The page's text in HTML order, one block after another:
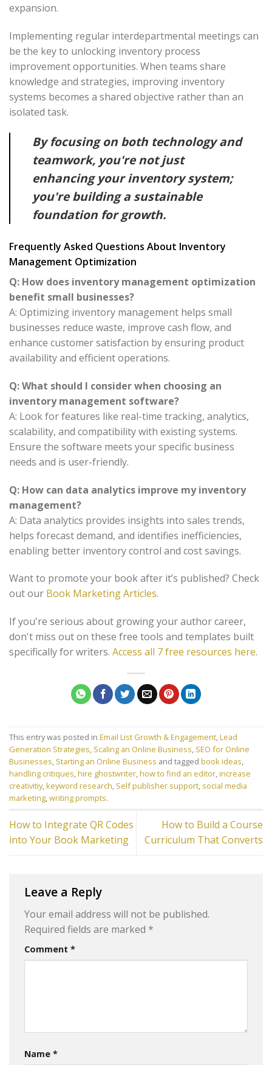
expansion.
Implementing regular interdepartmental meetings can
be the key to unlocking inventory process
improvement opportunities. When teams share
knowledge and strategies, improving inventory
systems becomes a shared objective rather than an
isolated task.
By focusing on both technology and
teamwork, you're not just
enhancing your inventory system;
you're building a sustainable
foundation for growth.
Frequently Asked Questions About Inventory
Management Optimization
Q: How does inventory management optimization
benefit small businesses?
A: Optimizing inventory management helps small
businesses reduce waste, improve cash flow, and
enhance customer satisfaction by ensuring product
availability and efficient operations.
Q: What should I consider when choosing an
inventory management software?
A: Look for features like real-time tracking, analytics,
scalability, and compatibility with existing systems.
Ensure the software meets your specific business
needs and is user-friendly.
Q: How can data analytics improve my inventory
management?
A: Data analytics provides insights into sales trends,
helps forecast demand, and identifies inefficiencies,
enabling better inventory control and cost savings.
Want to promote your book after it’s published? Check
out our Book Marketing Articles.
If you're serious about growing your author career,
don't miss out on these free tools and templates built
specifically for writers. Access all 7 free resources here.
This entry was posted in Email List Growth & Engagement,Lead
Generation Strategies, Scaling an Online Business, SEO for Online
Businesses, Starting an Online Business and tagged book ideas,
handling critiques,hire ghostwriter,how to find an editor,increase
creativitiy,keyword research, Self publisher support, social media
marketing,writing prompts.
How to Integrate QR Codes
into Your Book Marketing
How to Build a Course
Curriculum That Converts
Leave a Reply
Your email address will not be published.
Required fields are marked *
Comment *
Name *